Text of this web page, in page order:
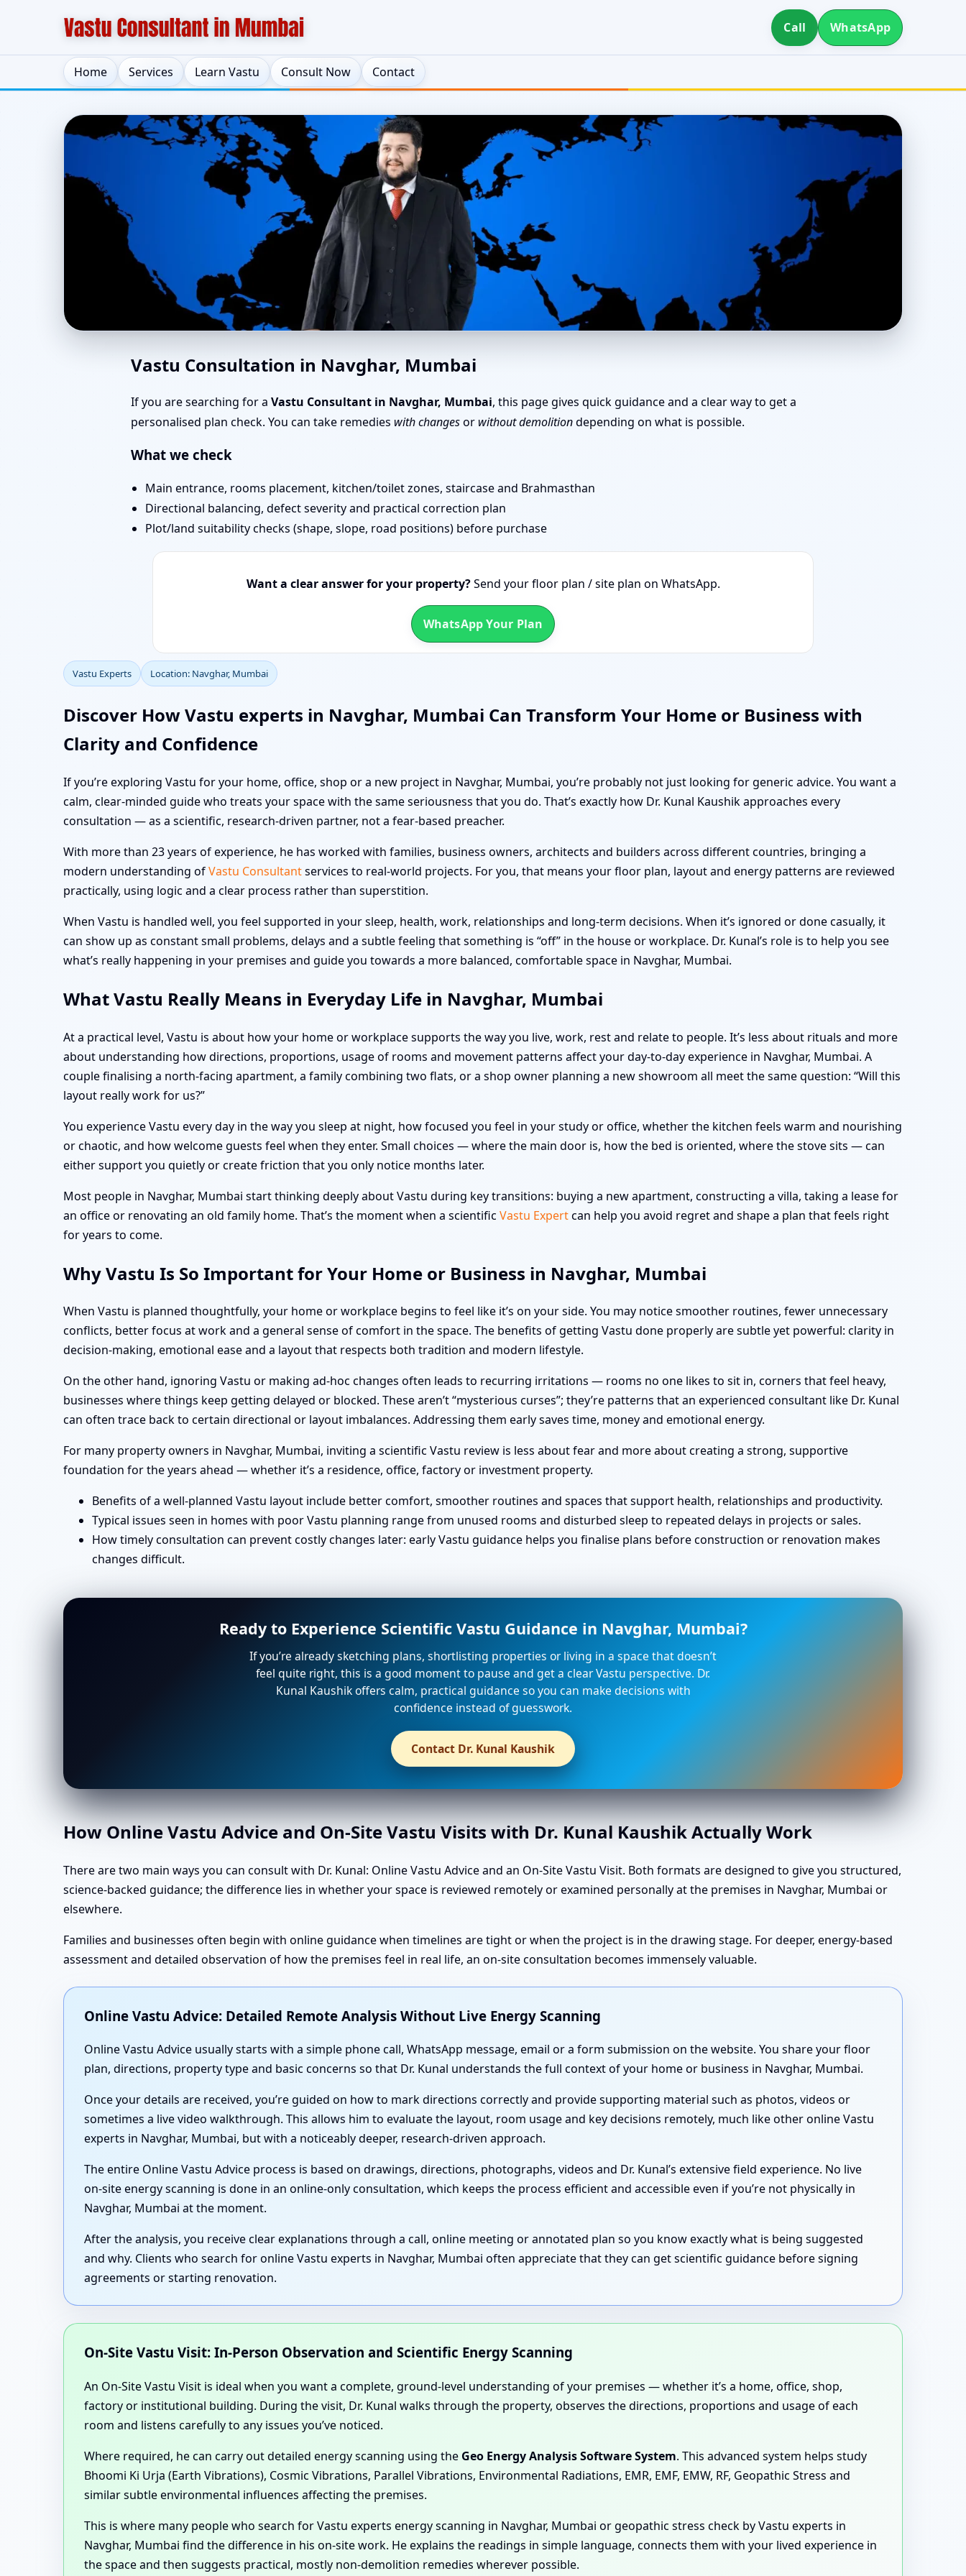
Call WhatsApp
Home Services Learn Vastu Consult Now Contact
Vastu Experts in Navghar, Mumbai | Senior Team for Challenging Projects
Vastu Consultation in Navghar, Mumbai
If you are searching for a Vastu Consultant in Navghar, Mumbai, this page gives quick guidance and a clear way to get a
personalised plan check. You can take remedies with changesor without demolitiondepending on what is possible.
What we check
Main entrance, rooms placement, kitchen/toilet zones, staircase and Brahmasthan
Directional balancing, defect severity and practical correction plan
Plot/land suitability checks (shape, slope, road positions) before purchase
Want a clear answer for your property?Send your floor plan / site plan on WhatsApp.
WhatsApp Your Plan
Vastu Experts Location: Navghar, Mumbai
Discover How Vastu experts in Navghar, Mumbai Can Transform Your Home or Business with
Clarity and Confidence
If you’re exploring Vastu for your home, office, shop or a new project in Navghar, Mumbai, you’re probably not just looking for generic advice. You want a
calm, clear-minded guide who treats your space with the same seriousness that you do. That’s exactly how Dr. Kunal Kaushik approaches every
consultation — as a scientific, research-driven partner, not a fear-based preacher.
With more than 23 years of experience, he has worked with families, business owners, architects and builders across different countries, bringing a
modern understanding ofVastu Consultantservices to real-world projects. For you, that means your floor plan, layout and energy patterns are reviewed
practically, using logic and a clear process rather than superstition.
When Vastu is handled well, you feel supported in your sleep, health, work, relationships and long-term decisions. When it’s ignored or done casually, it
can show up as constant small problems, delays and a subtle feeling that something is “off” in the house or workplace. Dr. Kunal’s role is to help you see
what’s really happening in your premises and guide you towards a more balanced, comfortable space in Navghar, Mumbai.
What Vastu Really Means in Everyday Life in Navghar, Mumbai
At a practical level, Vastu is about how your home or workplace supports the way you live, work, rest and relate to people. It’s less about rituals and more
about understanding how directions, proportions, usage of rooms and movement patterns affect your day-to-day experience in Navghar, Mumbai. A
couple finalising a north-facing apartment, a family combining two flats, or a shop owner planning a new showroom all meet the same question: “Will this
layout really work for us?”
You experience Vastu every day in the way you sleep at night, how focused you feel in your study or office, whether the kitchen feels warm and nourishing
or chaotic, and how welcome guests feel when they enter. Small choices — where the main door is, how the bed is oriented, where the stove sits — can
either support you quietly or create friction that you only notice months later.
Most people in Navghar, Mumbai start thinking deeply about Vastu during key transitions: buying a new apartment, constructing a villa, taking a lease for
an office or renovating an old family home. That’s the moment when a scientific Vastu Expertcan help you avoid regret and shape a plan that feels right
for years to come.
Why Vastu Is So Important for Your Home or Business in Navghar, Mumbai
When Vastu is planned thoughtfully, your home or workplace begins to feel like it’s on your side. You may notice smoother routines, fewer unnecessary
conflicts, better focus at work and a general sense of comfort in the space. The benefits of getting Vastu done properly are subtle yet powerful: clarity in
decision-making, emotional ease and a layout that respects both tradition and modern lifestyle.
On the other hand, ignoring Vastu or making ad-hoc changes often leads to recurring irritations — rooms no one likes to sit in, corners that feel heavy,
businesses where things keep getting delayed or blocked. These aren’t “mysterious curses”; they’re patterns that an experienced consultant like Dr. Kunal
can often trace back to certain directional or layout imbalances. Addressing them early saves time, money and emotional energy.
For many property owners in Navghar, Mumbai, inviting a scientific Vastu review is less about fear and more about creating a strong, supportive
foundation for the years ahead — whether it’s a residence, office, factory or investment property.
Benefits of a well-planned Vastu layout include better comfort, smoother routines and spaces that support health, relationships and productivity.
Typical issues seen in homes with poor Vastu planning range from unused rooms and disturbed sleep to repeated delays in projects or sales.
How timely consultation can prevent costly changes later: early Vastu guidance helps you finalise plans before construction or renovation makes
changes difficult.
Ready to Experience Scientific Vastu Guidance in Navghar, Mumbai?
If you’re already sketching plans, shortlisting properties or living in a space that doesn’t
feel quite right, this is a good moment to pause and get a clear Vastu perspective. Dr.
Kunal Kaushik offers calm, practical guidance so you can make decisions with
confidence instead of guesswork.
Contact Dr. Kunal Kaushik
How Online Vastu Advice and On-Site Vastu Visits with Dr. Kunal Kaushik Actually Work
There are two main ways you can consult with Dr. Kunal: Online Vastu Advice and an On-Site Vastu Visit. Both formats are designed to give you structured,
science-backed guidance; the difference lies in whether your space is reviewed remotely or examined personally at the premises in Navghar, Mumbai or
elsewhere.
Families and businesses often begin with online guidance when timelines are tight or when the project is in the drawing stage. For deeper, energy-based
assessment and detailed observation of how the premises feel in real life, an on-site consultation becomes immensely valuable.
Online Vastu Advice: Detailed Remote Analysis Without Live Energy Scanning
Online Vastu Advice usually starts with a simple phone call, WhatsApp message, email or a form submission on the website. You share your floor
plan, directions, property type and basic concerns so that Dr. Kunal understands the full context of your home or business in Navghar, Mumbai.
Once your details are received, you’re guided on how to mark directions correctly and provide supporting material such as photos, videos or
sometimes a live video walkthrough. This allows him to evaluate the layout, room usage and key decisions remotely, much like other online Vastu
experts in Navghar, Mumbai, but with a noticeably deeper, research-driven approach.
The entire Online Vastu Advice process is based on drawings, directions, photographs, videos and Dr. Kunal’s extensive field experience. No live
on-site energy scanning is done in an online-only consultation, which keeps the process efficient and accessible even if you’re not physically in
Navghar, Mumbai at the moment.
After the analysis, you receive clear explanations through a call, online meeting or annotated plan so you know exactly what is being suggested
and why. Clients who search for online Vastu experts in Navghar, Mumbai often appreciate that they can get scientific guidance before signing
agreements or starting renovation.
On-Site Vastu Visit: In-Person Observation and Scientific Energy Scanning
An On-Site Vastu Visit is ideal when you want a complete, ground-level understanding of your premises — whether it’s a home, office, shop,
factory or institutional building. During the visit, Dr. Kunal walks through the property, observes the directions, proportions and usage of each
room and listens carefully to any issues you’ve noticed.
Where required, he can carry out detailed energy scanning using the Geo Energy Analysis Software System. This advanced system helps study
Bhoomi Ki Urja (Earth Vibrations), Cosmic Vibrations, Parallel Vibrations, Environmental Radiations, EMR, EMF, EMW, RF, Geopathic Stress and
similar subtle environmental influences affecting the premises.
This is where many people who search for Vastu experts energy scanning in Navghar, Mumbai or geopathic stress check by Vastu experts in
Navghar, Mumbai find the difference in his on-site work. He explains the readings in simple language, connects them with your lived experience in
the space and then suggests practical, mostly non-demolition remedies wherever possible.